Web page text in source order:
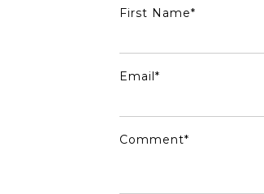
First Name*
Email*
Comment*